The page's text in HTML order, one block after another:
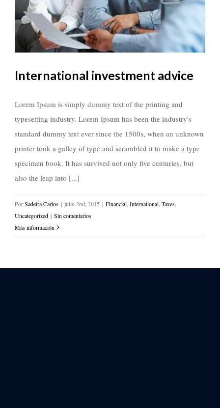
International investment advice
Lorem Ipsum is simply dummy text of the printing and
typesetting industry. Lorem Ipsum has been the industry's
standard dummy text ever since the 1500s, when an unknown
printer took a galley of type and scrambled it to make a type
specimen book. It has survived not only five centuries, but
also the leap into [...]
PorSadeira Carlos | julio 2nd, 2015 | Financial,International,Taxes,
Uncategorized | Sin comentarios
Más información